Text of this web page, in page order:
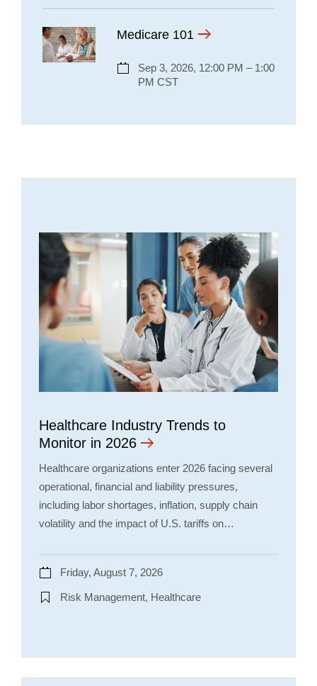
Medicare 101
Sep 3, 2026, 12:00 PM – 1:00
PM CST
Healthcare Industry Trends to
Monitor in 2026
Healthcare organizations enter 2026 facing several
operational, financial and liability pressures,
including labor shortages, inflation, supply chain
volatility and the impact of U.S. tariffs on…
Friday, August 7, 2026
Risk Management, Healthcare